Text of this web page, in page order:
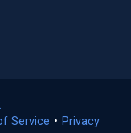
inService (opens
• Privacy